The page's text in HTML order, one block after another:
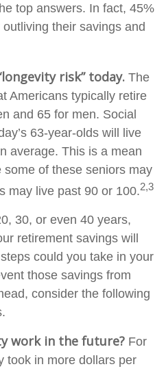
top answers. In fact, 45%
their savings and
risk” today. The
Americans typically retire
and 65 for men. Social
63-year-olds will live
average. This is a mean
some of these seniors may
may live past 90 or 100.2,3
30, or even 40 years,
retirement savings will
could you take in your
those savings from
consider the following
work in the future? For
took in more dollars per